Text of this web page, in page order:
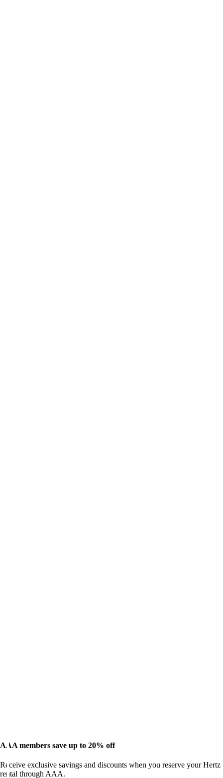
AAA members save up to 20% off
Receive exclusive savings and discounts when you reserve your Hertz
rental through AAA.